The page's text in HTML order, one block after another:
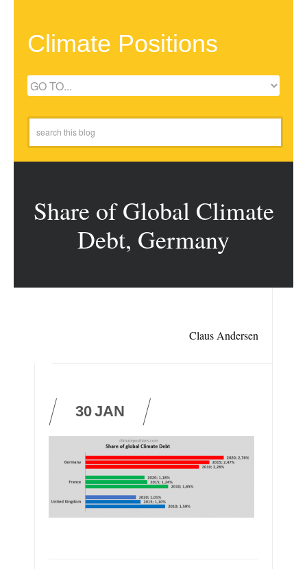
Climate Positions
Share of Global Climate
Debt, Germany
Claus Andersen
30JAN